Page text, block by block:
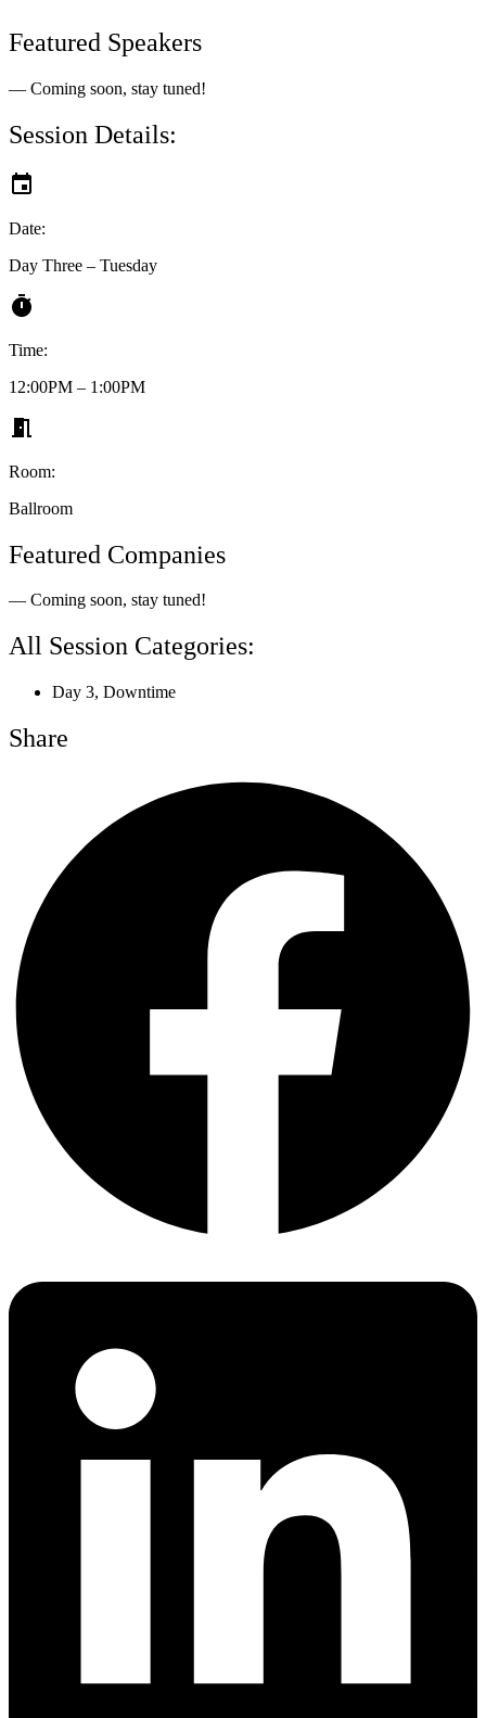
Featured Speakers
— Coming soon, stay tuned!
Session Details:
Date:
Day Three – Tuesday
Time:
12:00PM – 1:00PM
Room:
Ballroom
Featured Companies
— Coming soon, stay tuned!
All Session Categories:
Day 3, Downtime
Share